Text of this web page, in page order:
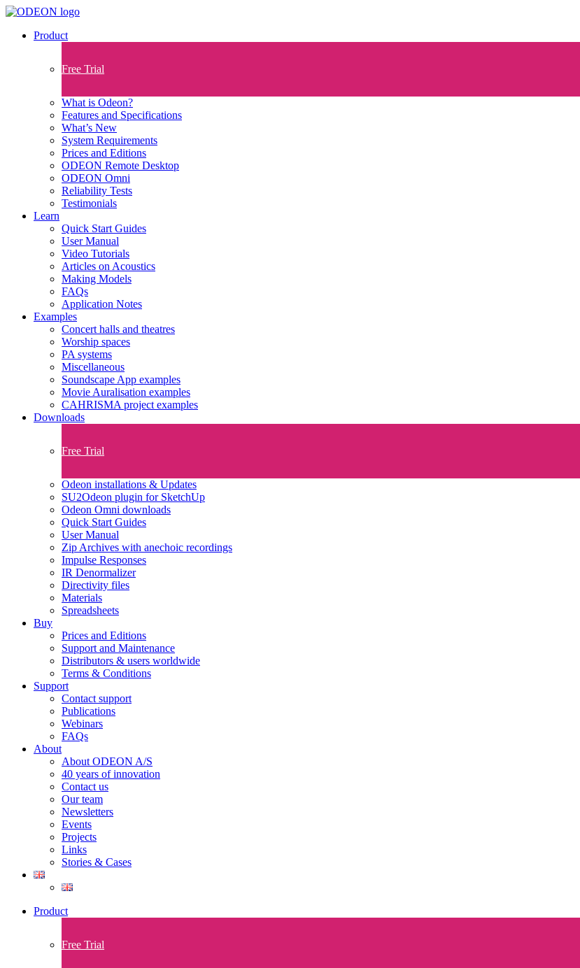
Product
Free Trial
What is Odeon?
Features and Specifications​
What’s New
System Requirements
Prices and Editions
ODEON Remote Desktop
ODEON Omni
Reliability Tests
Testimonials
Learn
Quick Start Guides
User Manual
Video Tutorials
Articles on Acoustics
Making Models
FAQs
Application Notes
Examples
Concert halls and theatres
Worship spaces
PA systems
Miscellaneous
Soundscape App examples
Movie Auralisation examples
CAHRISMA project examples
Downloads
Free Trial
Odeon installations & Updates
SU2Odeon plugin for SketchUp
Odeon Omni downloads
Quick Start Guides
User Manual
Zip Archives with anechoic recordings
Impulse Responses
IR Denormalizer
Directivity files
Materials
Spreadsheets
Buy
Prices and Editions
Support and Maintenance
Distributors & users worldwide
Terms & Conditions​
Support
Contact support
Publications
Webinars
FAQs
About
About ODEON A/S
40 years of innovation
Contact us
Our team
Newsletters
Events
Projects
Links
Stories & Cases
Product
Free Trial